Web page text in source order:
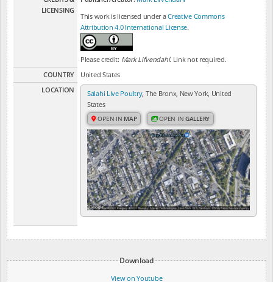
LICENSING
This work is licensed under aCreative Commons
Attribution 4.0 International License.
Please credit: Mark Lifvendahl. Link not required.
COUNTRY
United States
LOCATION
Salahi Live Poultry, The Bronx, New York, United
States
OPEN IN MAP OPEN INGALLERY
Download
View on Youtube